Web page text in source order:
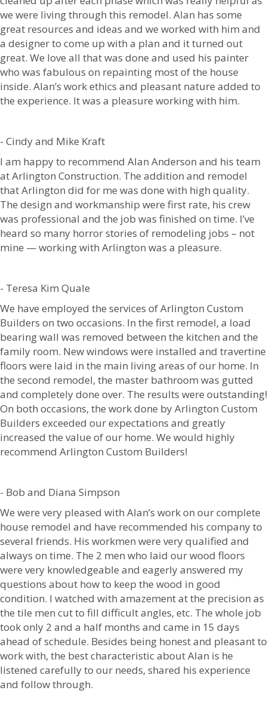
we were living through this remodel. Alan has some
great resources and ideas and we worked with him and
a designer to come up with a plan and it turned out
great. We love all that was done and used his painter
who was fabulous on repainting most of the house
inside. Alan’s work ethics and pleasant nature added to
the experience. It was a pleasure working with him.
- Cindy and Mike Kraft
I am happy to recommend Alan Anderson and his team
at Arlington Construction. The addition and remodel
that Arlington did for me was done with high quality.
The design and workmanship were first rate, his crew
was professional and the job was finished on time. I’ve
heard so many horror stories of remodeling jobs – not
mine — working with Arlington was a pleasure.
- Teresa Kim Quale
We have employed the services of Arlington Custom
Builders on two occasions. In the first remodel, a load
bearing wall was removed between the kitchen and the
family room. New windows were installed and travertine
floors were laid in the main living areas of our home. In
the second remodel, the master bathroom was gutted
and completely done over. The results were outstanding!
On both occasions, the work done by Arlington Custom
Builders exceeded our expectations and greatly
increased the value of our home. We would highly
recommend Arlington Custom Builders!
- Bob and Diana Simpson
We were very pleased with Alan’s work on our complete
house remodel and have recommended his company to
several friends. His workmen were very qualified and
always on time. The 2 men who laid our wood floors
were very knowledgeable and eagerly answered my
questions about how to keep the wood in good
condition. I watched with amazement at the precision as
the tile men cut to fill difficult angles, etc. The whole job
took only 2 and a half months and came in 15 days
ahead of schedule. Besides being honest and pleasant to
work with, the best characteristic about Alan is he
listened carefully to our needs, shared his experience
and follow through.